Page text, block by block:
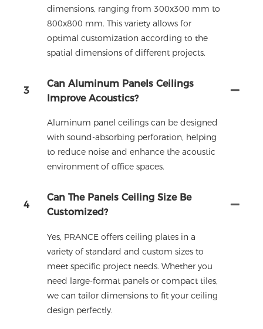
dimensions, ranging from 300x300 mm to
800x800 mm. This variety allows for
optimal customization according to the
spatial dimensions of different projects.
3
Can Aluminum Panels Ceilings
Improve Acoustics?
Aluminum panel ceilings can be designed
with sound-absorbing perforation, helping
to reduce noise and enhance the acoustic
environment of office spaces.
4
Can The Panels Ceiling Size Be
Customized?
Yes, PRANCE offers ceiling plates in a
variety of standard and custom sizes to
meet specific project needs. Whether you
need large-format panels or compact tiles,
we can tailor dimensions to fit your ceiling
design perfectly.